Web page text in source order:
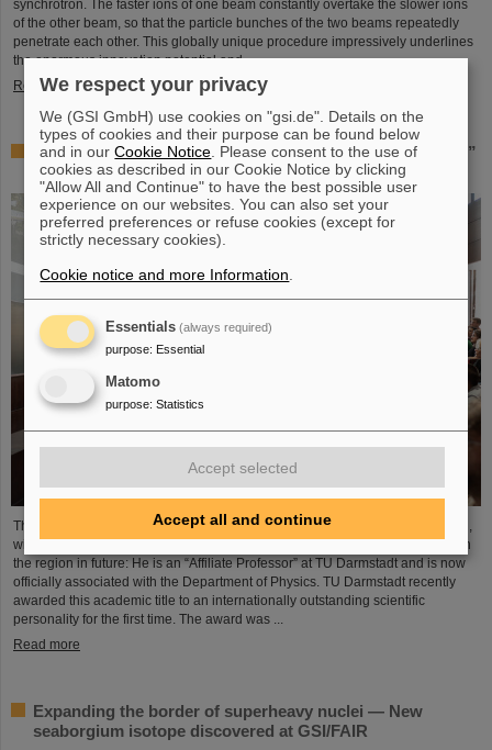
synchrotron. The faster ions of one beam constantly overtake the slower ions
of the other beam, so that the particle bunches of the two beams repeatedly
penetrate each other. This globally unique procedure impressively underlines
the enormous innovation potential and ...
Read more
Award: Professor Thomas Nilsson is “Affiliate Professor”
at TU Darmstadt
The Scientific Managing Director of GSI and FAIR, Professor Thomas Nilsson,
will be even more closely involved in the scientific and research landscape in
the region in future: He is an “Affiliate Professor” at TU Darmstadt and is now
officially associated with the Department of Physics. TU Darmstadt recently
awarded this academic title to an internationally outstanding scientific
personality for the first time. The award was ...
Read more
Expanding the border of superheavy nuclei — New
seaborgium isotope discovered at GSI/FAIR
We respect your privacy
We (GSI GmbH) use cookies on "gsi.de". Details on the
types of cookies and their purpose can be found below
and in ourCookie Notice . Please consent to the use of
cookies as described in our Cookie Notice by clicking
"Allow All and Continue" to have the best possible user
experience on our websites. You can also set your
preferred preferences or refuse cookies (except for
strictly necessary cookies).
Cookie notice and more Information
Essentials (always required)
purpose: Essential
Matomo
purpose: Statistics
Accept selected
Accept all and continue